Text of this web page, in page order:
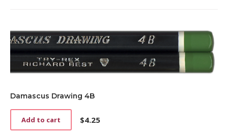
Damascus Drawing 4B
$4.25
Add to cart